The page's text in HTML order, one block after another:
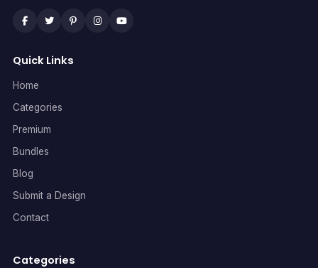
Quick Links
Home
Categories
Premium
Bundles
Blog
Submit a Design
Contact
Categories